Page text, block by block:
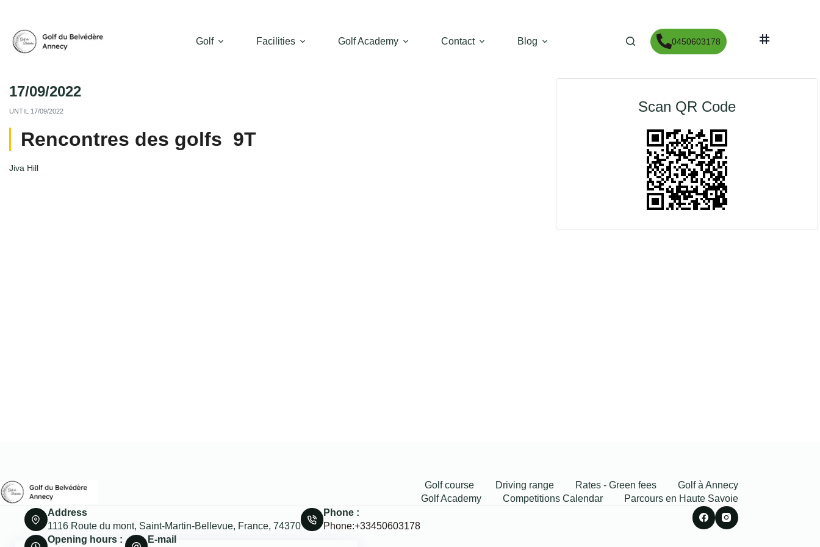
Golf Facilities Golf Academy Contact Blog 0450603178
print Partager
17/09/2022
UNTIL 17/09/2022
Rencontres des golfs 9T
Jiva Hill
Scan QR Code
Golf course Driving range Rates - Green fees
Golf à Annecy
Golf Academy
Competitions Calendar
Parcours en Haute Savoie
Address
1116 Route du mont, Saint-Martin-Bellevue, France, 74370
Phone :
Phone:+33450603178
Opening hours :
E-mail